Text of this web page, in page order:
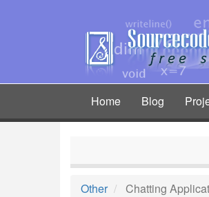
Main
navigation
Home Blog
Other Chatting